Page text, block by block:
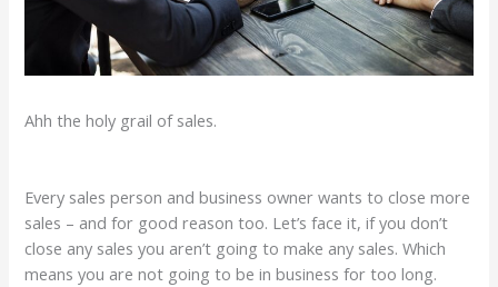
Ahh the holy grail of sales.
Every sales person and business owner wants to close more
sales – and for good reason too. Let’s face it, if you don’t
close any sales you aren’t going to make any sales. Which
means you are not going to be in business for too long.